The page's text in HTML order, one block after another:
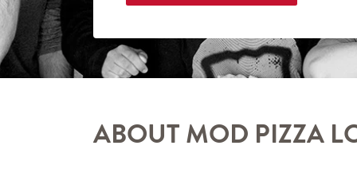
ABOUT MOD PIZZA